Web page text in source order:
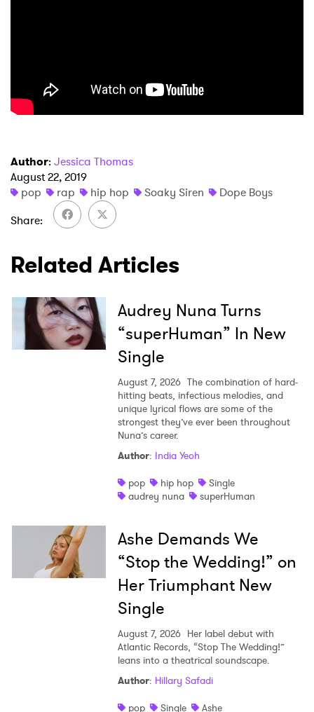
Author: Jessica Thomas
August 22, 2019
pop
rap hip hop Soaky Siren
Dope Boys
Share
Related Articles
Audrey Nuna Turns
“superHuman” In New
Single
August 7, 2026 The combination of hard-
hitting beats, infectious melodies, and
unique lyrical flows are some of the
strongest they’ve ever been throughout
Nuna’s career.
Author: India Yeoh
pop
hip hop
Single
audrey nuna
superHuman
Ashe Demands We
“Stop the Wedding!” on
Her Triumphant New
Single
August 7, 2026 Her label debut with
Atlantic Records, “Stop The Wedding!”
leans into a theatrical soundscape.
Author: Hillary Safadi
pop
Single
Ashe